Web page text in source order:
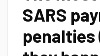
SARS
penalties